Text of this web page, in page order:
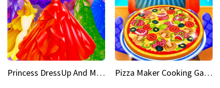
Princess DressUp And Makeover Pizza Maker Cooking Game